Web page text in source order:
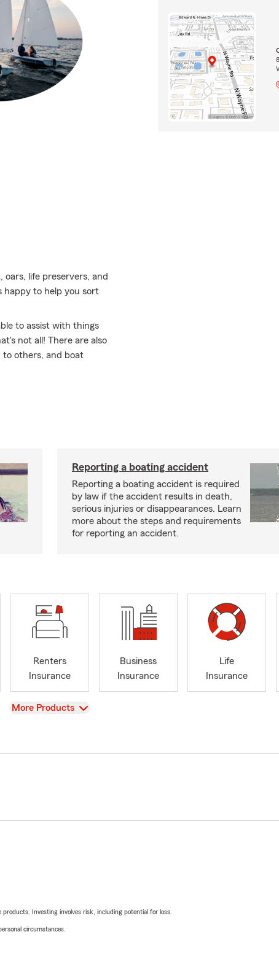
life preservers, and
happy to help you sort
to assist with things
not all! There are also
to others, and boat
Reporting a boating accident
Reporting a boating accident is required
by law if the accident results in death,
serious injuries or disappearances. Learn
more about the steps and requirements
for reporting an accident.
Renters
Insurance
Business
Insurance
Life
Insurance
View
More Products
Investing involves risk, including potential for loss.
circumstances.